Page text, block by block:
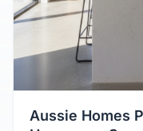
Aussie Homes